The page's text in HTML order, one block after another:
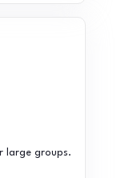
large groups.